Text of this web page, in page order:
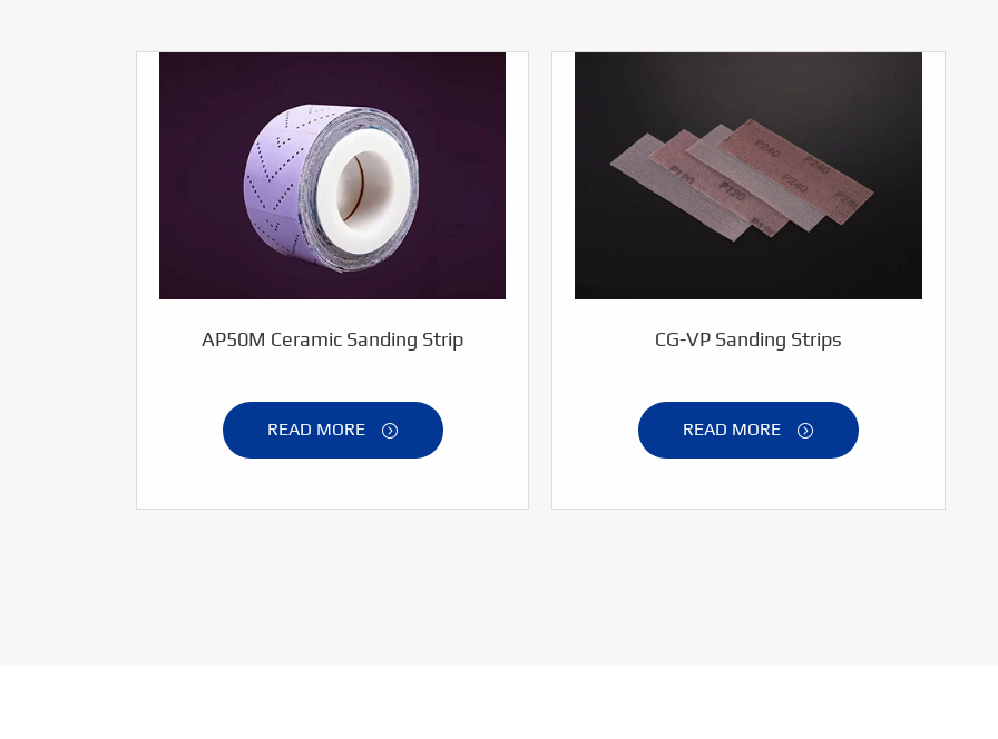
AP50M Ceramic Sanding Strip
READ MORE 
CG-VP Sanding Strips
READ MORE 